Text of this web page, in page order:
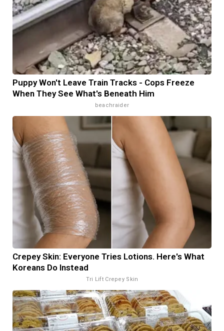
Puppy Won't Leave Train Tracks - Cops Freeze
When They See What's Beneath Him
beachraider
Crepey Skin: Everyone Tries Lotions. Here's What
Koreans Do Instead
Tri Lift Crepey Skin